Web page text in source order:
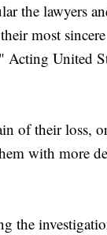
the lawyers
most
Acting United
of their loss,
with more
the